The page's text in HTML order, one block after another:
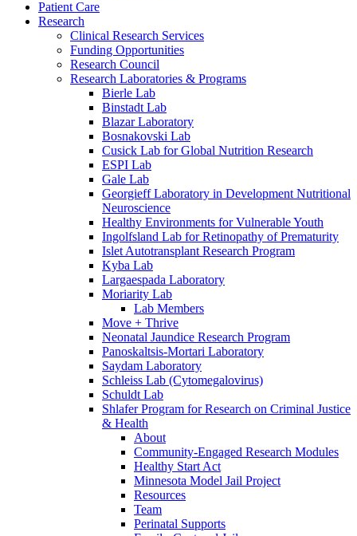
Patient Care
Research
Clinical Research Services
Funding Opportunities
Research Council
Research Laboratories & Programs
Bierle Lab
Binstadt Lab
Blazar Laboratory
Bosnakovski Lab
Cusick Lab for Global Nutrition Research
ESPI Lab
Gale Lab
Georgieff Laboratory in Development Nutritional
Neuroscience
Healthy Environments for Vulnerable Youth
Ingolfsland Lab for Retinopathy of Prematurity
Islet Autotransplant Research Program
Kyba Lab
Largaespada Laboratory
Moriarity Lab
Lab Members
Move + Thrive
Neonatal Jaundice Research Program
Panoskaltsis-Mortari Laboratory
Saydam Laboratory
Schleiss Lab (Cytomegalovirus)
Schuldt Lab
Shlafer Program for Research on Criminal Justice
& Health
About
Community-Engaged Research Modules
Healthy Start Act
Minnesota Model Jail Project
Resources
Team
Perinatal Supports